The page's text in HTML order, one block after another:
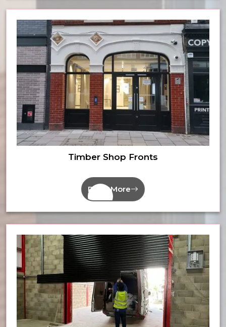
Timber Shop Fronts
Read More